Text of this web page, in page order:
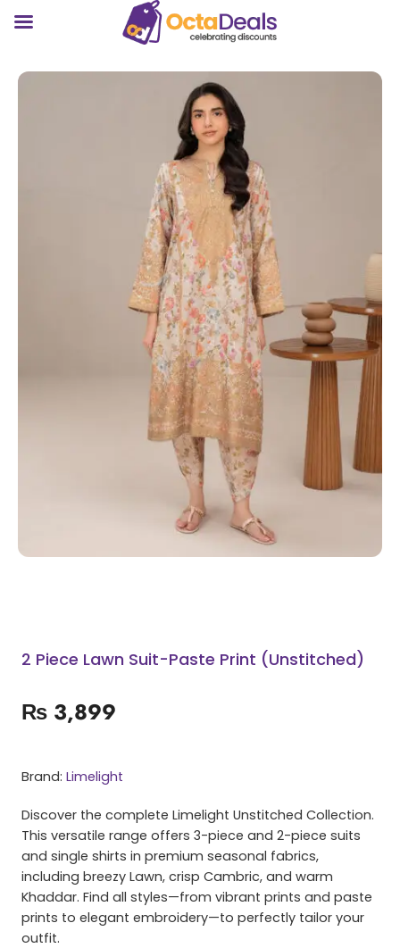
2 Piece Lawn Suit-Paste Print (Unstitched)
₨ 3,899
Brand: Limelight
Discover the complete Limelight Unstitched Collection.
This versatile range offers 3-piece and 2-piece suits
and single shirts in premium seasonal fabrics,
including breezy Lawn, crisp Cambric, and warm
Khaddar. Find all styles—from vibrant prints and paste
prints to elegant embroidery—to perfectly tailor your
outfit.